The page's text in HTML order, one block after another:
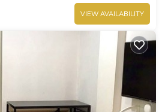
VIEW AVAILABILITY